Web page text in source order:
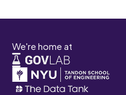
We're home at